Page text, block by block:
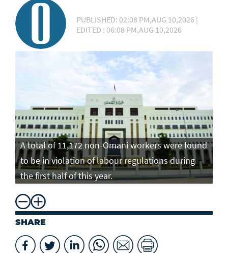
PUBLISHED: 02:08 PM,AUG 10,2026 |
EDITED : 06:08 PM,AUG 10,2026
A total of 11,172 non-Omani workers were found
to be in violation of labour regulations during
the first half of this year.
SHARE